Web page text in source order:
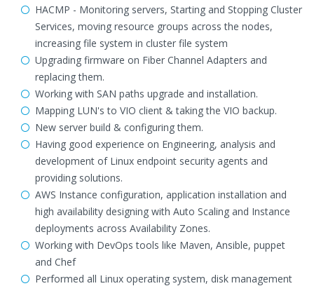
HACMP - Monitoring servers, Starting and Stopping Cluster
Services, moving resource groups across the nodes,
increasing file system in cluster file system
Upgrading firmware on Fiber Channel Adapters and
replacing them.
Working with SAN paths upgrade and installation.
Mapping LUN's to VIO client & taking the VIO backup.
New server build & configuring them.
Having good experience on Engineering, analysis and
development of Linux endpoint security agents and
providing solutions.
AWS Instance configuration, application installation and
high availability designing with Auto Scaling and Instance
deployments across Availability Zones.
Working with DevOps tools like Maven, Ansible, puppet
and Chef
Performed all Linux operating system, disk management